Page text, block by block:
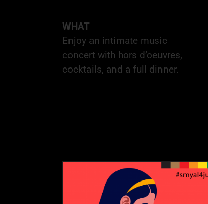
WHAT
Enjoy an intimate music
concert with hors d’oeuvres,
cocktails, and a full dinner.